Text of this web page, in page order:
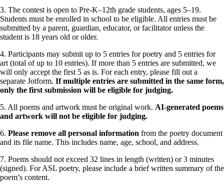
3. The contest is open to Pre-K–12th grade students, ages 5–19.
Students must be enrolled in school to be eligible. All entries must be
submitted by a parent, guardian, educator, or facilitator unless the
student is 18 years old or older.
4. Participants may submit up to 5 entries for poetry and 5 entries for
art (total of up to 10 entries). If more than 5 entries are submitted, we
will only accept the first 5 as is. For each entry, please fill out a
separate Jotform. If multiple entries are submitted in the same form,
only the first submission will be eligible for judging.
5. All poems and artwork must be original work. AI-generated poems
and artwork will not be eligible for judging.
6. Please remove all personal information from the poetry document
and its file name. This includes name, age, school, and address.
7. Poems should not exceed 32 lines in length (written) or 3 minutes
(signed). For ASL poetry, please include a brief written summary of the
poem’s content.